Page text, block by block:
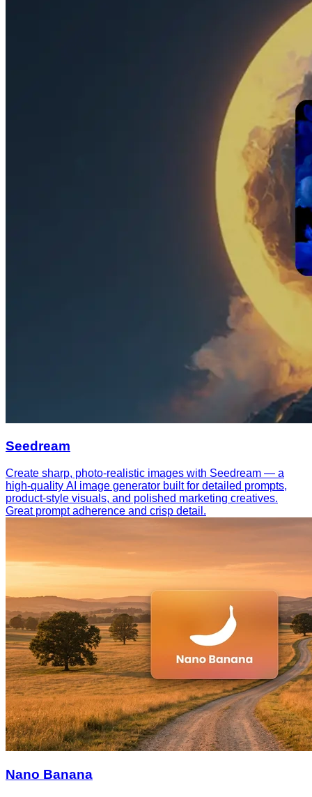
Seedream
Create sharp, photo-realistic images with Seedream — a
high-quality AI image generator built for detailed prompts,
product-style visuals, and polished marketing creatives.
Great prompt adherence and crisp detail.
Nano Banana